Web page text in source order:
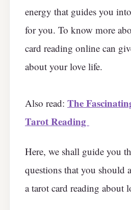
energy that guides you
for you. To know more
card reading online can
about your love life.
Also read: The
Tarot Reading
Here, we shall guide you
questions that you should
a tarot card reading about